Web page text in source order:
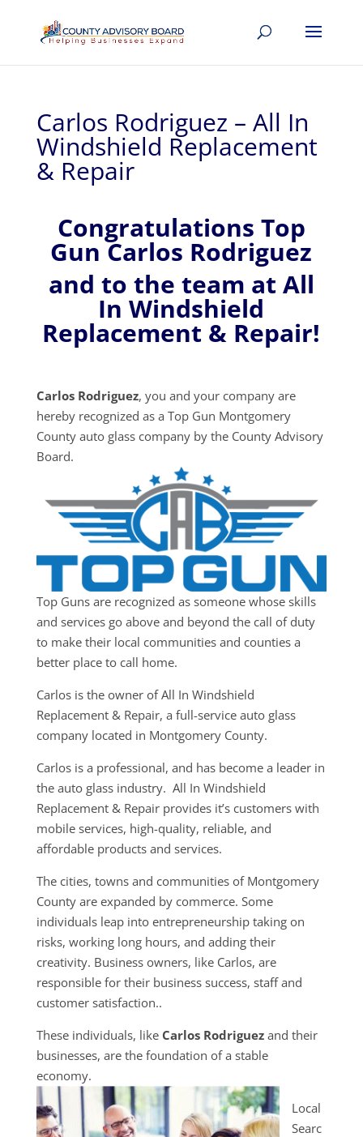
Carlos Rodriguez – All In
Windshield Replacement
& Repair
Congratulations Top
Gun Carlos Rodriguez
and to the team at All
In Windshield
Replacement & Repair!
Carlos Rodriguez, you and your company are
hereby recognized as a Top Gun Montgomery
County auto glass company by the County Advisory
Board.
Top Guns are recognized as someone whose skills
and services go above and beyond the call of duty
to make their local communities and counties a
better place to call home.
Carlos is the owner of All In Windshield
Replacement & Repair, a full-service auto glass
company located in Montgomery County.
Carlos is a professional, and has become a leader in
the auto glass industry. All In Windshield
Replacement & Repair provides it’s customers with
mobile services, high-quality, reliable, and
affordable products and services.
The cities, towns and communities of Montgomery
County are expanded by commerce. Some
individuals leap into entrepreneurship taking on
risks, working long hours, and adding their
creativity. Business owners, like Carlos, are
responsible for their business success, staff and
customer satisfaction..
These individuals, like Carlos Rodriguezand their
businesses, are the foundation of a stable
economy.
Local
Searc